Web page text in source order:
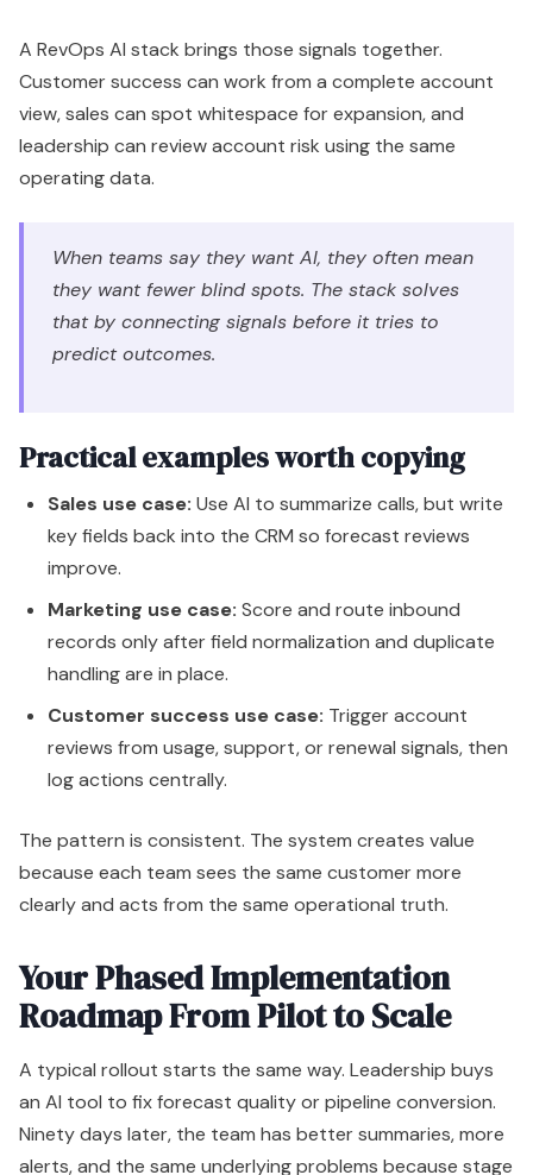
A RevOps AI stack brings those signals together.
Customer success can work from a complete account
view, sales can spot whitespace for expansion, and
leadership can review account risk using the same
operating data.
When teams say they want AI, they often mean
they want fewer blind spots. The stack solves
that by connecting signals before it tries to
predict outcomes.
Practical examples worth copying
Sales use case: Use AI to summarize calls, but write
key fields back into the CRM so forecast reviews
improve.
Marketing use case: Score and route inbound
records only after field normalization and duplicate
handling are in place.
Customer success use case: Trigger account
reviews from usage, support, or renewal signals, then
log actions centrally.
The pattern is consistent. The system creates value
because each team sees the same customer more
clearly and acts from the same operational truth.
Your Phased Implementation
Roadmap From Pilot to Scale
A typical rollout starts the same way. Leadership buys
an AI tool to fix forecast quality or pipeline conversion.
Ninety days later, the team has better summaries, more
alerts, and the same underlying problems because stage